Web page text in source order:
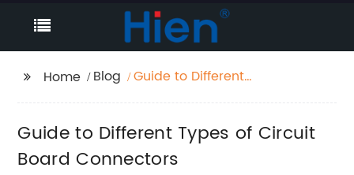
Home Blog
Guide to Different
Guide to Different Types of Circuit
Board Connectors